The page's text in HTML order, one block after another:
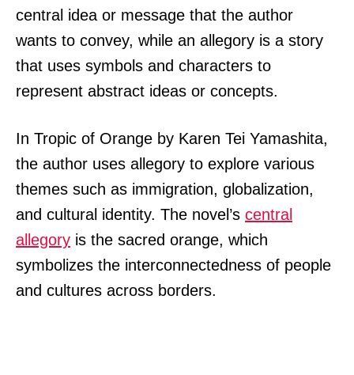
central idea or message that the author
wants to convey, while an allegory is a story
that uses symbols and characters to
represent abstract ideas or concepts.
In Tropic of Orange by Karen Tei Yamashita,
the author uses allegory to explore various
themes such as immigration, globalization,
and cultural identity. The novel’s central
allegory is the sacred orange, which
symbolizes the interconnectedness of people
and cultures across borders.